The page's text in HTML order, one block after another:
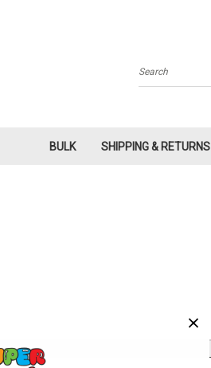
Search
BULK SHIPPING & RETURNS
Email